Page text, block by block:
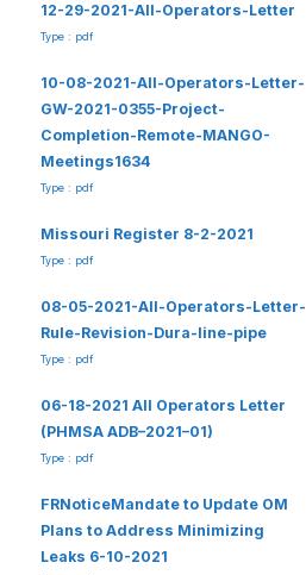
12-29-2021-All-Operators-Letter
Type : pdf
10-08-2021-All-Operators-Letter-
GW-2021-0355-Project-
Completion-Remote-MANGO-
Meetings1634
Type : pdf
Missouri Register 8-2-2021
Type : pdf
08-05-2021-All-Operators-Letter-
Rule-Revision-Dura-line-pipe
Type : pdf
06-18-2021 All Operators Letter
(PHMSA ADB–2021–01)
Type : pdf
FRNoticeMandate to Update OM
Plans to Address Minimizing
Leaks 6-10-2021